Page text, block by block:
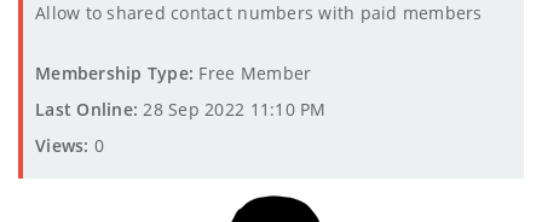
Allow to shared contact numbers with paid members
Membership Type: Free Member
Last Online: 28 Sep 2022 11:10 PM
Views: 0